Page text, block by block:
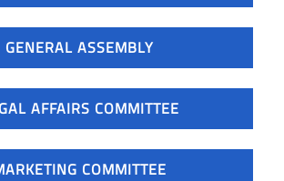
GENERAL ASSEMBLY
AFFAIRS COMMITTEE
COMMITTEE